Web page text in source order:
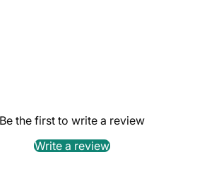
Be the first to write a review
Write a review